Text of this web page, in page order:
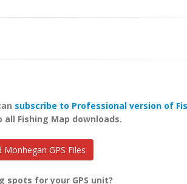
subscribe to Professional version of
Fishing Map downloads.
GPS Files
spots for your GPS unit?